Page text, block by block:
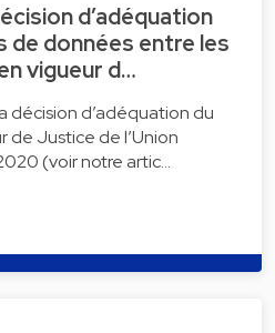
d’adéquation
données entre les
vigueur d…
décision d’adéquation du
de Justice de l’Union
(voir notre artic…